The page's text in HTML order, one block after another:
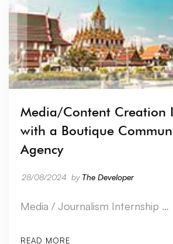
Media/Content Creation
with a Boutique
Agency
28/08/2024 by The Developer
Media / Journalism Internship …
READ MORE